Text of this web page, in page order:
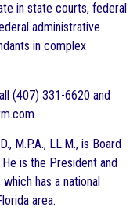
in state courts, federal
administrative
in complex
(407) 331-6620 and
M.P.A., LL.M., is Board
is the President and
has a national
area.